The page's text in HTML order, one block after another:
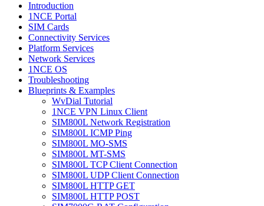
Introduction
1NCE Portal
SIM Cards
Connectivity Services
Platform Services
Network Services
1NCE OS
Troubleshooting
Blueprints & Examples
WvDial Tutorial
1NCE VPN Linux Client
SIM800L Network Registration
SIM800L ICMP Ping
SIM800L MO-SMS
SIM800L MT-SMS
SIM800L TCP Client Connection
SIM800L UDP Client Connection
SIM800L HTTP GET
SIM800L HTTP POST